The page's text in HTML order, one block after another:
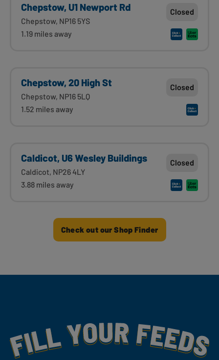
Chepstow, U1 Newport Rd
Chepstow, NP16 5YS
1.19 miles away
Closed
Chepstow, 20 High St
Chepstow, NP16 5LQ
1.52 miles away
Closed
Caldicot, U6 Wesley Buildings
Caldicot, NP26 4LY
3.88 miles away
Closed
Check out our Shop Finder
Fill Your Feeds With Yummy